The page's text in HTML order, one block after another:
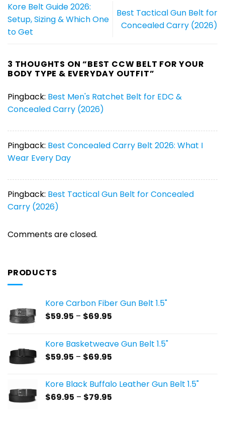
Kore Belt Guide 2026:
Setup, Sizing & Which One
to Get
Best Tactical Gun Belt for
Concealed Carry (2026)
3 THOUGHTS ON “BEST CCW BELT FOR YOUR
BODY TYPE & EVERYDAY OUTFIT”
Pingback: Best Men's Ratchet Belt for EDC &
Concealed Carry (2026)
Pingback: Best Concealed Carry Belt 2026: What I
Wear Every Day
Pingback: Best Tactical Gun Belt for Concealed
Carry (2026)
Comments are closed.
PRODUCTS
Kore Carbon Fiber Gun Belt 1.5"
$59.95 – $69.95
through
Kore Basketweave Gun Belt 1.5"
$59.95 – $69.95
through
Kore Black Buffalo Leather Gun Belt 1.5"
$69.95 – $79.95